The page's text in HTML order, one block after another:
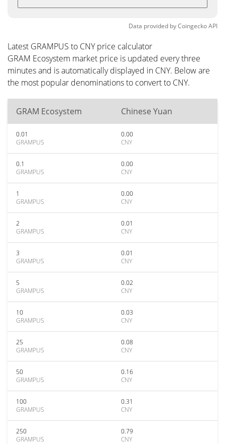
Data provided byCoingeckoAPI
Latest GRAMPUS to CNY price calculator
GRAM Ecosystem market price is updated every three
minutes and is automatically displayed in CNY. Below are
the most popular denominations to convert to CNY.
GRAM Ecosystem Chinese Yuan
0.01
GRAMPUS
0.00
CNY
0.1
GRAMPUS
0.00
CNY
1
GRAMPUS
0.00
CNY
2
GRAMPUS
0.01
CNY
3
GRAMPUS
0.01
CNY
5
GRAMPUS
0.02
CNY
10
GRAMPUS
0.03
CNY
25
GRAMPUS
0.08
CNY
50
GRAMPUS
0.16
CNY
100
GRAMPUS
0.31
CNY
250
GRAMPUS
0.79
CNY